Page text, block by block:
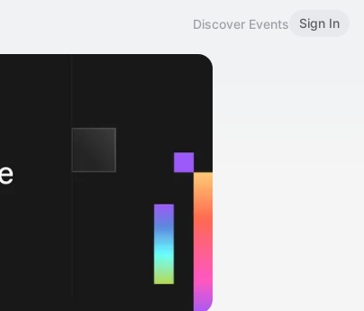
Discover Events Sign In